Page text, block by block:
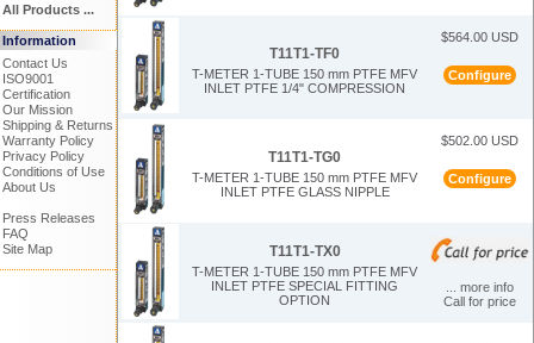
All Products ...
Information
Contact Us
ISO9001
Certification
Our Mission
Shipping & Returns
Warranty Policy
Privacy Policy
Conditions of Use
About Us
Press Releases
FAQ
Site Map
T11T1-TF0
T-METER 1-TUBE 150 mm PTFE MFV
INLET PTFE 1/4" COMPRESSION
$564.00 USD
Configure
T11T1-TG0
T-METER 1-TUBE 150 mm PTFE MFV
INLET PTFE GLASS NIPPLE
$502.00 USD
Configure
T11T1-TX0
T-METER 1-TUBE 150 mm PTFE MFV
INLET PTFE SPECIAL FITTING
OPTION
... more info
Call for price